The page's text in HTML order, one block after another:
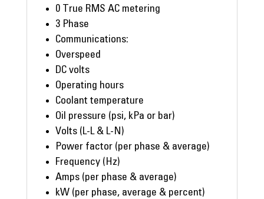
0 True RMS AC metering
3 Phase
Communications:
Overspeed
DC volts
Operating hours
Coolant temperature
Oil pressure (psi, kPa or bar)
Volts (L-L & L-N)
Power factor (per phase & average)
Frequency (Hz)
Amps (per phase & average)
kW (per phase, average & percent)